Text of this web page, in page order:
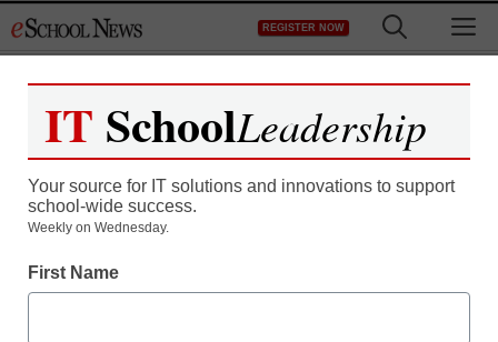
to
REGISTER NOW
Register now for free access to
As a registered member of eSchool
all our breaking news and educator
IT SchoolLeadership
Your source for IT solutions and innovations to support
school-wide success.
Weekly on Wednesday.
First Name